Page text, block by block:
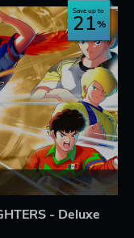
Save up to
21
- Deluxe